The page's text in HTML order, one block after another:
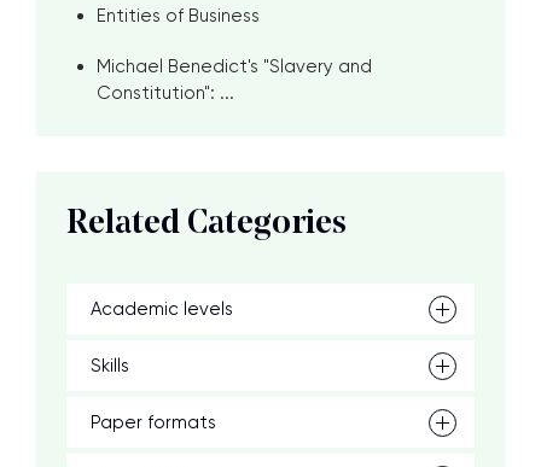
Entities of Business
Michael Benedict's "Slavery and
Constitution": ...
Related Categories
Academic levels
Skills
Paper formats